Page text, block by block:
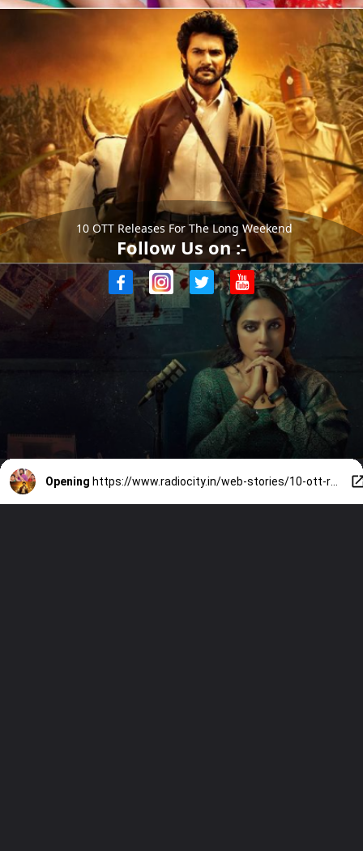
10 OTT Releases For The Long Weekend
Follow Us on :-
Opening